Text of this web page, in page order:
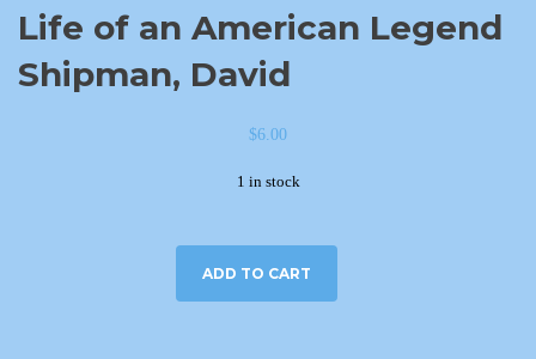
Life of an American Legend
Shipman, David
$6.00
1 in stock
ADD TO CART